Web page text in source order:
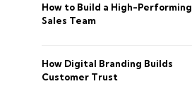
How to Build a High-Performing
Sales Team
How Digital Branding Builds
Customer Trust